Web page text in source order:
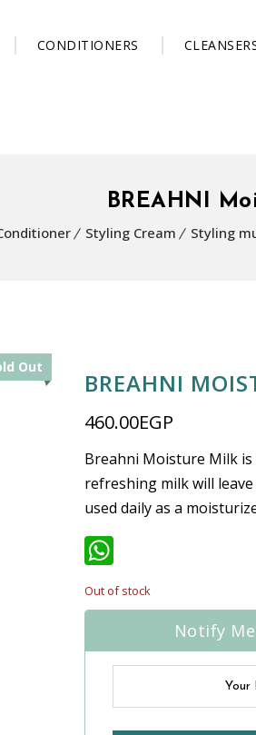
CONDITIONERS
BREAHNI
Styling Cream Styling
Out
BREAHNI
460.00EGP
Breahni Moisture Milk
refreshing milk will
used daily as a
Out of stock
Notify